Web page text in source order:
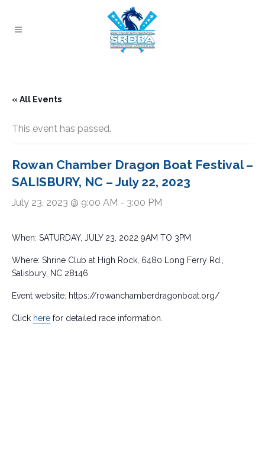
« All Events
This event has passed.
Rowan Chamber Dragon Boat Festival –
SALISBURY, NC – July 22, 2023
July 23, 2023 @ 9:00 AM - 3:00 PM
When: SATURDAY, JULY 23, 2022 9AM TO 3PM
Where: Shrine Club at High Rock, 6480 Long Ferry Rd.,
Salisbury, NC 28146
Event website: https://rowanchamberdragonboat.org/
Click here for detailed race information.